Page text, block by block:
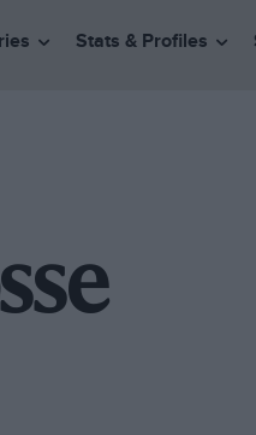
Stats & Profiles